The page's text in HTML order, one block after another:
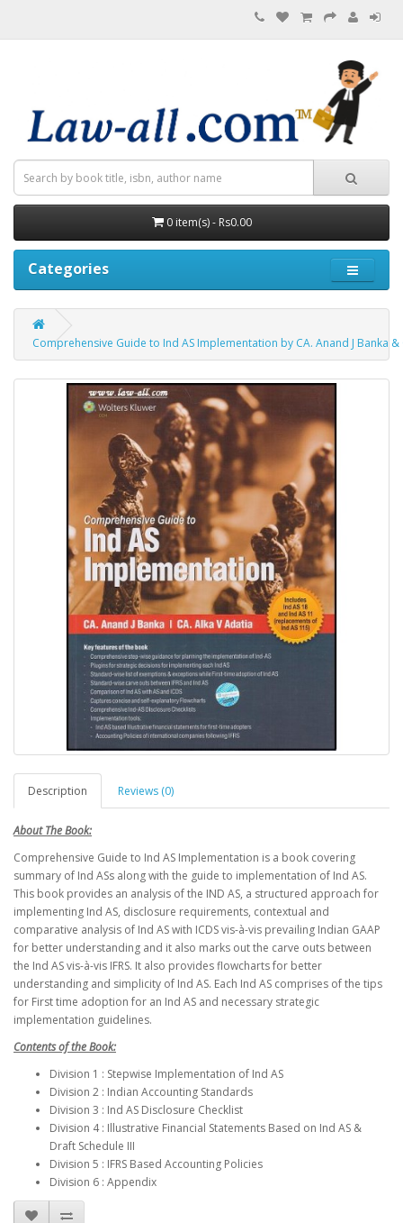
0 item(s) - Rs0.00
Categories
Comprehensive Guide to Ind AS Implementation by CA. Anand J Banka
Description Reviews (0)
About The Book:
Comprehensive Guide to Ind AS Implementation is a book covering
summary of Ind ASs along with the guide to implementation of Ind AS.
This book provides an analysis of the IND AS, a structured approach for
implementing Ind AS, disclosure requirements, contextual and
comparative analysis of Ind AS with ICDS vis-à-vis prevailing Indian GAAP
for better understanding and it also marks out the carve outs between
the Ind AS vis-à-vis IFRS. It also provides flowcharts for better
understanding and simplicity of Ind AS. Each Ind AS comprises of the tips
for First time adoption for an Ind AS and necessary strategic
implementation guidelines.
Contents of the Book:
Division 1 : Stepwise Implementation of Ind AS
Division 2 : Indian Accounting Standards
Division 3 : Ind AS Disclosure Checklist
Division 4 : Illustrative Financial Statements Based on Ind AS &
Draft Schedule III
Division 5 : IFRS Based Accounting Policies
Division 6 : Appendix